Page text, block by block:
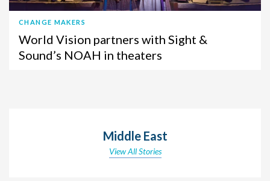
CHANGE MAKERS
World Vision partners with Sight &
Sound’s NOAH in theaters
Middle East
View All Stories